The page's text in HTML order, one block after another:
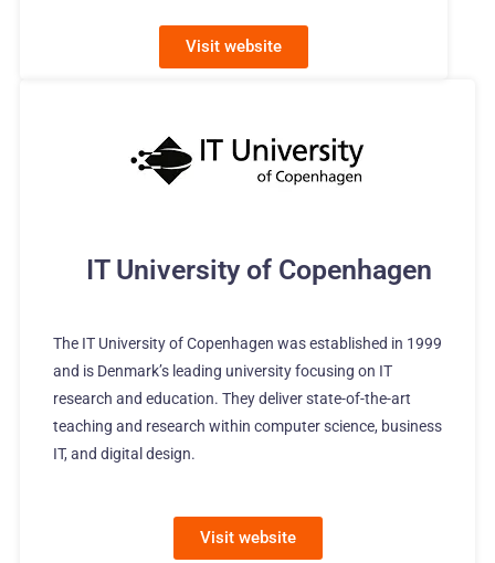
Visit website
IT University of Copenhagen
The IT University of Copenhagen was established in 1999
and is Denmark’s leading university focusing on IT
research and education. They deliver state-of-the-art
teaching and research within computer science, business
IT, and digital design.
Visit website